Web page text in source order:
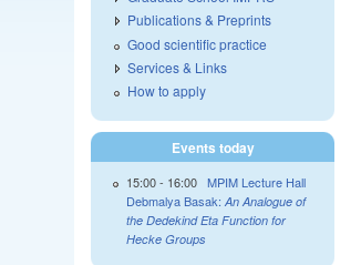
Publications & Preprints
Good scientific practice
Services & Links
How to apply
Events today
15:00- 16:00 MPIM Lecture Hall
Debmalya Basak: An Analogue of
the Dedekind Eta Function for
Hecke Groups